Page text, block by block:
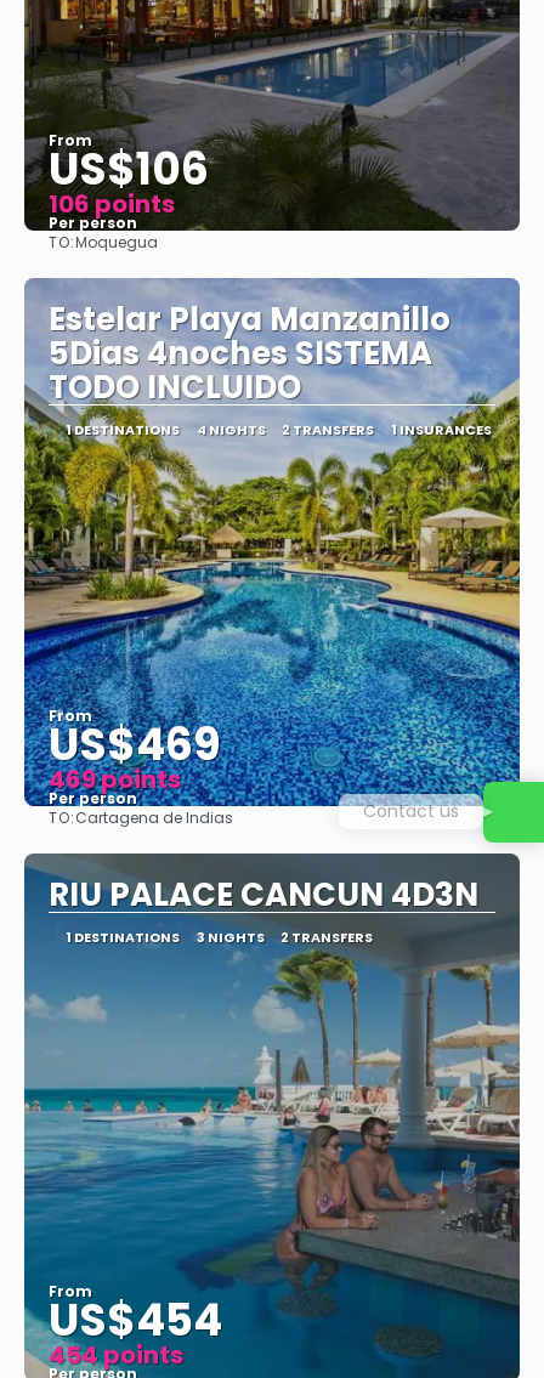
From
US$106
106 points
Per person
TO:Moquegua
Estelar Playa Manzanillo
5Dias 4noches SISTEMA
TODO INCLUIDO
1 DESTINATIONS 4 NIGHTS 2 TRANSFERS 1 INSURANCES
From
US$469
469 points
Per person
TO:Cartagena de Indias
RIU PALACE CANCUN 4D3N
1 DESTINATIONS 3 NIGHTS 2 TRANSFERS
From
US$454
454 points
Contact us